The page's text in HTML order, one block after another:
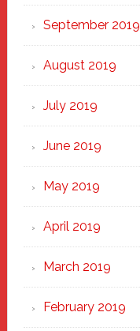
September 2019
August 2019
July 2019
June 2019
May 2019
April 2019
March 2019
February 2019